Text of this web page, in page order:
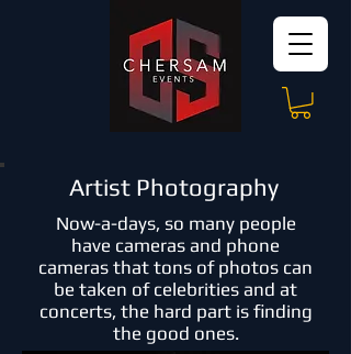
Artist Photography
Now-a-days, so many people
have cameras and phone
cameras that tons of photos can
be taken of celebrities and at
concerts, the hard part is finding
the good ones.